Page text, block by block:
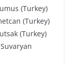
(Turkey)
(Turkey)
(Turkey)